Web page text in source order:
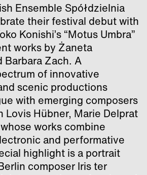
Ensemble Spółdzielnia
their festival debut with
Konishi’s “Motus Umbra”
works by Żaneta
Barbara Zach. A
of innovative
scenic productions
with emerging composers
Lovis Hübner, Marie Delprat
works combine
and performative
highlight is a portrait
composer Iris ter